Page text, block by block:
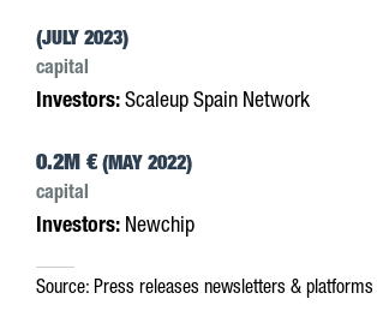
(JULY 2023)
capital
Investors: Scaleup Spain Network
0.2M € (MAY 2022)
capital
Investors: Newchip
Source: Press releases newsletters & platforms